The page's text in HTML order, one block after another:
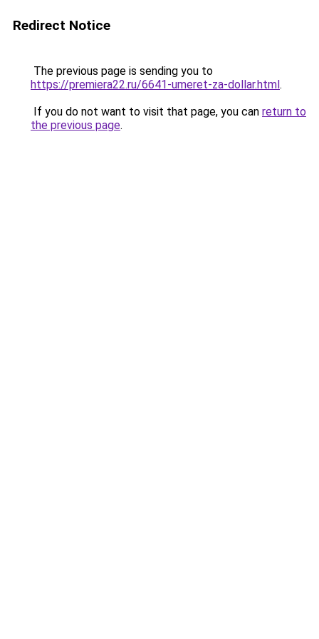
Redirect Notice
The previous page is sending you to
https://premiera22.ru/6641-umeret-za-dollar.html.
If you do not want to visit that page, you can return to
the previous page.